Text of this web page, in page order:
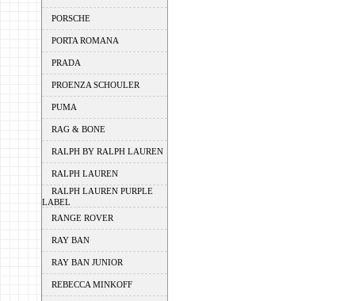
PORSCHE
PORTA ROMANA
PRADA
PROENZA SCHOULER
PUMA
RAG & BONE
RALPH BY RALPH LAUREN
RALPH LAUREN
RALPH LAUREN PURPLE
LABEL
RANGE ROVER
RAY BAN
RAY BAN JUNIOR
REBECCA MINKOFF